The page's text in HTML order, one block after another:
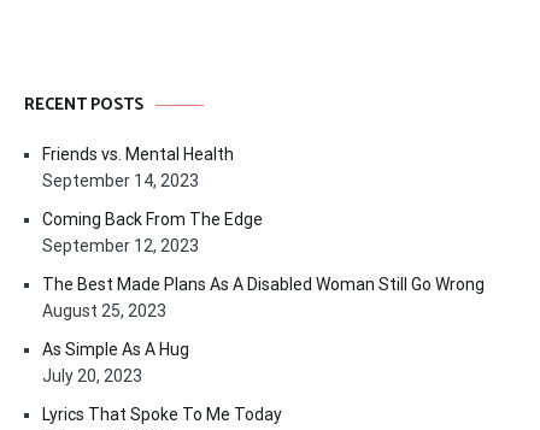
RECENT POSTS
Friends vs. Mental Health
September 14, 2023
Coming Back From The Edge
September 12, 2023
The Best Made Plans As A Disabled Woman Still Go Wrong
August 25, 2023
As Simple As A Hug
July 20, 2023
Lyrics That Spoke To Me Today